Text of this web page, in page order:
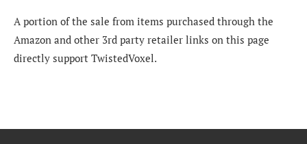
A portion of the sale from items purchased through the
Amazon and other 3rd party retailer links on this page
directly support TwistedVoxel.